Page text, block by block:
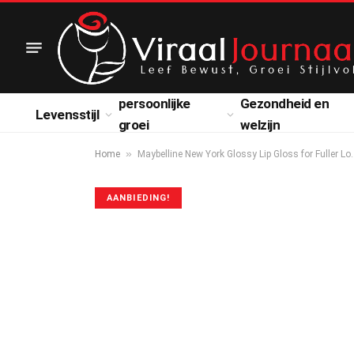
Levensstijl
persoonlijke
groei
Gezondheid en
welzijn
Home » Maybelline New York Glossy Lip Gloss for Fuller
AANBIEDING!